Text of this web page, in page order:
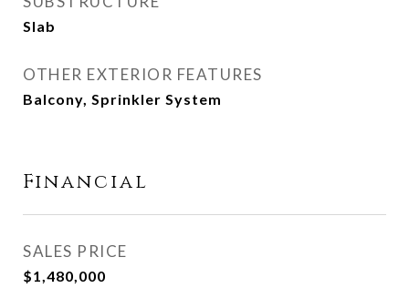
Slab
OTHER EXTERIOR FEATURES
Balcony, Sprinkler System
Financial
SALES PRICE
$1,480,000